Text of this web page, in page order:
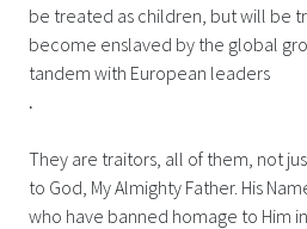
be treated as children, but will be
become enslaved by the global
tandem with European leaders
.
They are traitors, all of them, not
to God, My Almighty Father. His
who have banned homage to Him